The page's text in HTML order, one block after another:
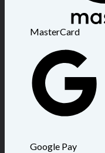
MasterCard
Google Pay